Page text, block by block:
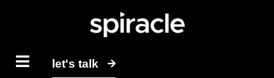
let's talk